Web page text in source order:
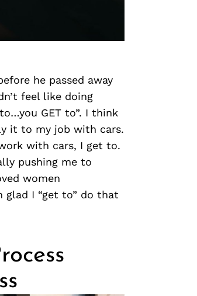
he passed away
feel like doing
GET to”. I think
it to my job with cars.
with cars, I get to.
pushing me to
women
glad I “get to” do that